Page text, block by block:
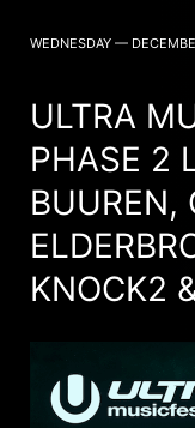
WEDNESDAY —
ULTRA
PHASE 2
BUUREN,
KNOCK2